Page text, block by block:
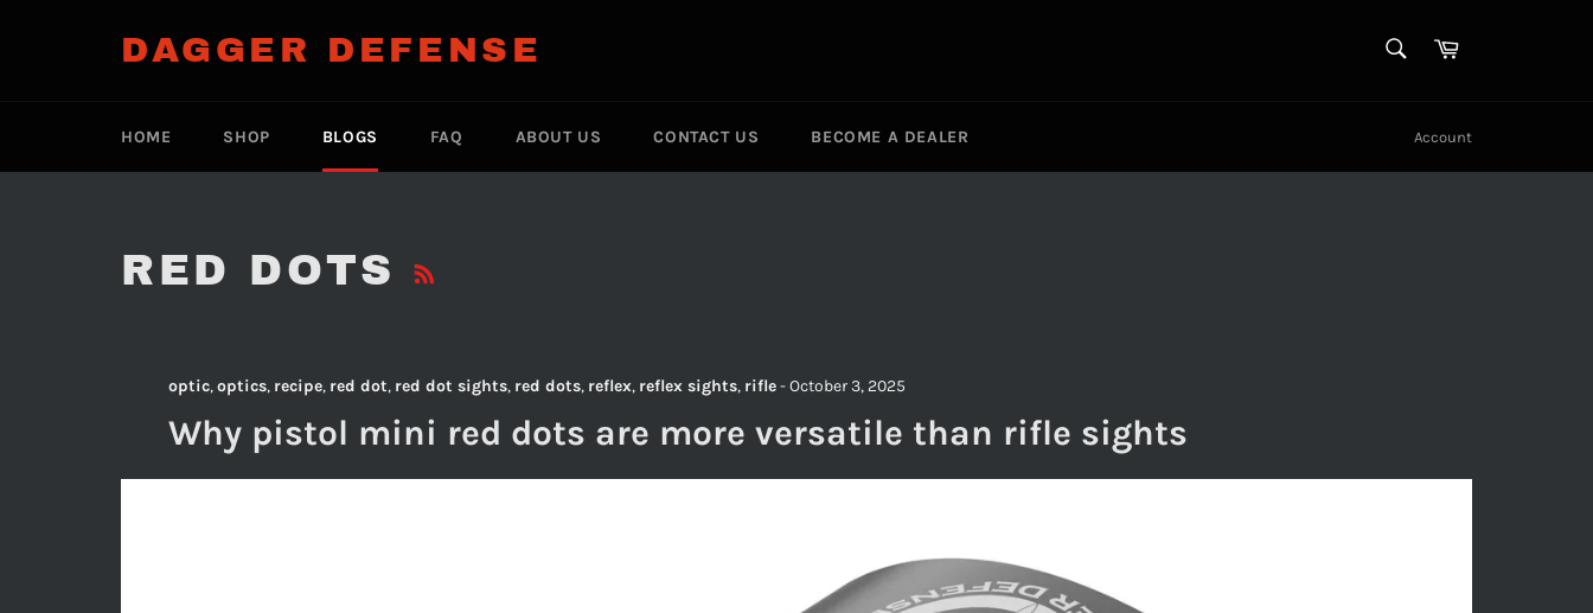
DAGGER DEFENSE Cart
HOME SHOP BLOGS FAQ ABOUT US CONTACT US BECOME A DEALER Account
RED DOTS
optic,optics, recipe, red dot, red dot sights, red dots, reflex, reflex sights, rifle-October 3, 2025
Why pistol mini red dots are more versatile than rifle sights